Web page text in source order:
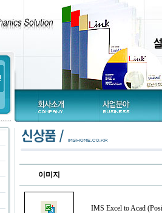
이미지
IMS Excel to Acad